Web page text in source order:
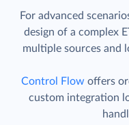
For advanced
design of a complex
multiple sources and
Control Flow offers
custom integration